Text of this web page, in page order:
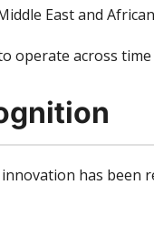
East and
operate across
has been